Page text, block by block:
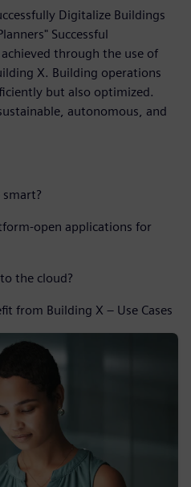
Digitalize Buildings
Successful
through the use of
X. Building operations
but also optimized.
autonomous, and
open applications for
the cloud?
from Building X – Use Cases